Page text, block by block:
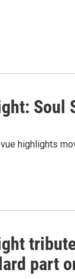
Soul
highlights
part